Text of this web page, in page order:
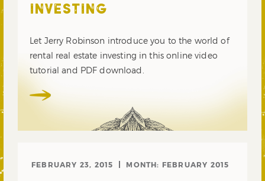
INVESTING
Let Jerry Robinson introduce you to the world of
rental real estate investing in this online video
tutorial and PDF download.
FEBRUARY 23, 2015 MONTH: FEBRUARY 2015